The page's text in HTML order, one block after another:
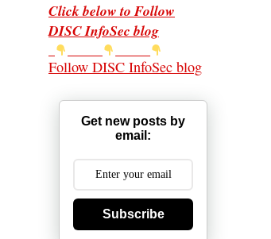
Click below to Follow
DISC InfoSec blog
Follow DISC InfoSec blog
Get new posts by
email:
Subscribe